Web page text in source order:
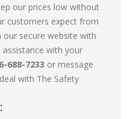
our prices low without
customers expect from
our secure website with
with your
688-7233 or message
with The Safety